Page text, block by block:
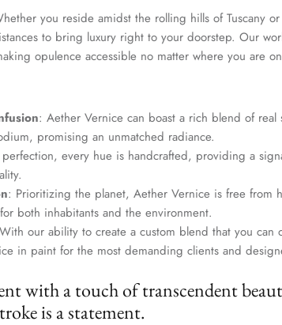
you reside amidst the rolling hills of Tuscany
to bring luxury right to your doorstep. Our
opulence accessible no matter where you are
: Aether Vernice can boast a rich blend of
promising an unmatched radiance.
every hue is handcrafted, providing a
: Prioritizing the planet, Aether Vernice is free from
both inhabitants and the environment.
our ability to create a custom blend that you can
in paint for the most demanding clients and
with a touch of transcendent
is a statement.
SUBSCRIBE